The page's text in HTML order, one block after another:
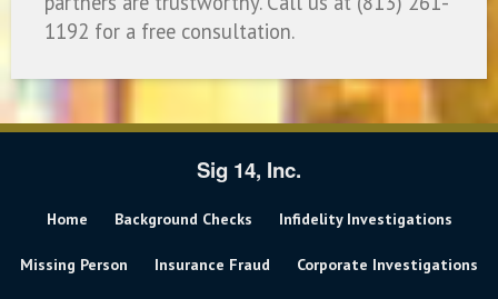
1192 for a free consultation.
Sig 14, Inc.
Home Background Checks Infidelity Investigations
Missing Person Insurance Fraud Corporate Investigations